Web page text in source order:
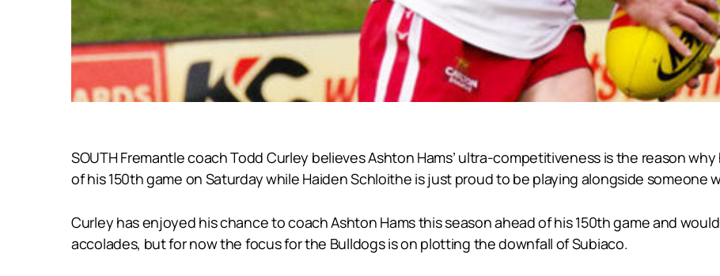
SOUTH Fremantle coach Todd Curley believes Ashton Hams’ ultra-competitiveness is the reason
of his 150th game on Saturday while Haiden Schloithe is just proud to be playing alongside someone
Curley has enjoyed his chance to coach Ashton Hams this season ahead of his 150th game and
accolades, but for now the focus for the Bulldogs is on plotting the downfall of Subiaco.